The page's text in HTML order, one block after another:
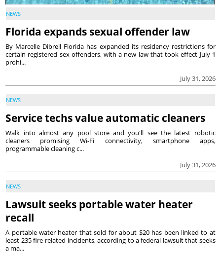
NEWS
Florida expands sexual offender law
July 31, 2026
By Marcelle Dibrell Florida has expanded its residency restrictions for
certain registered sex offenders, with a new law that took effect July 1
prohi...
NEWS
Service techs value automatic cleaners
July 31, 2026
Walk into almost any pool store and you'll see the latest robotic
cleaners promising Wi-Fi connectivity, smartphone apps,
programmable cleaning c...
NEWS
Lawsuit seeks portable water heater
recall
A portable water heater that sold for about $20 has been linked to at
least 235 fire-related incidents, according to a federal lawsuit that seeks
a ma...